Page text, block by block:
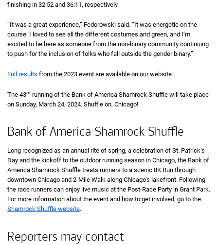
finishing in 32 minutes 52 seconds
32:52 and 36 minutes 11 seconds
36:11 , respectively.
“It was a great experience,” Fedorowski said. “It was energetic on the
course. I loved to see all the different costumes and green, and I’m
excited to be here as someone from the non-binary community continuing
to push for the inclusion of folks who fall outside the gender binary.”
Full results from the 2023 event are available on our website.
The 43rd running of the Bank of America Shamrock Shuffle will take place
on Sunday, March 24, 2024. Shuffle on, Chicago!
Bank of America Shamrock Shuffle
Long recognized as an annual rite of spring, a celebration of Saint
St. Patrick’s
Day and the kickoff to the outdoor running season in Chicago, the Bank of
America Shamrock Shuffle treats runners to a scenic eight K
8K Run through
downtown Chicago and 2-Mile Walk along Chicago’s lakefront. Following
the race runners can enjoy live music at the Post-Race Party in Grant Park.
For more information about the event and how to get involved, go to the
Shamrock Shuffle website.
Reporters may contact